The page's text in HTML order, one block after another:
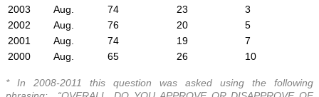
2003
Aug. 74 23
3
2002
Aug. 76 20
5
2001
Aug. 74 19
7
2000
Aug. 65 26 10
* In 2008-2011 this question was asked using the following